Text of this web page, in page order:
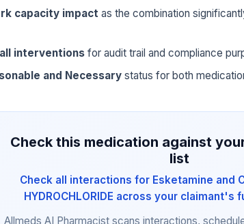
capacity impact as the combination
interventions for audit trail and compliance
and Necessary status for both
Check this medication against
list
Check all interactions for Esketamine and
HYDROCHLORIDE across your claimant's
Allmeds AI Pharmacist scans interactions,